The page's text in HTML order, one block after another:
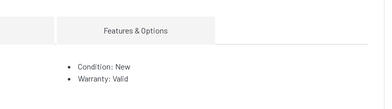
Features & Options
Condition: New
Warranty: Valid